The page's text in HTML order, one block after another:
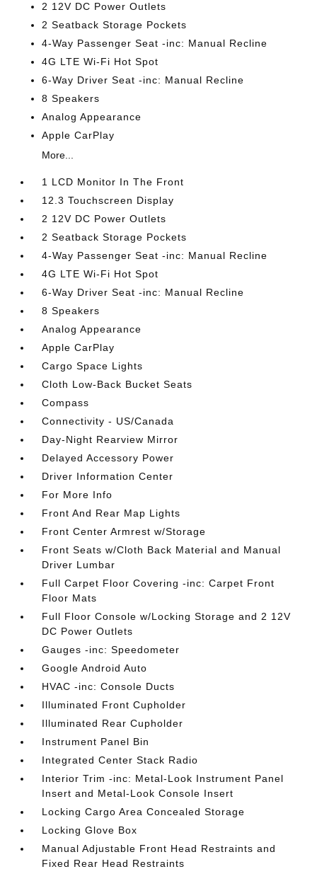
2 12V DC Power Outlets
2 Seatback Storage Pockets
4-Way Passenger Seat -inc: Manual Recline
4G LTE Wi-Fi Hot Spot
6-Way Driver Seat -inc: Manual Recline
8 Speakers
Analog Appearance
Apple CarPlay
More...
1 LCD Monitor In The Front
12.3 Touchscreen Display
2 12V DC Power Outlets
2 Seatback Storage Pockets
4-Way Passenger Seat -inc: Manual Recline
4G LTE Wi-Fi Hot Spot
6-Way Driver Seat -inc: Manual Recline
8 Speakers
Analog Appearance
Apple CarPlay
Cargo Space Lights
Cloth Low-Back Bucket Seats
Compass
Connectivity - US/Canada
Day-Night Rearview Mirror
Delayed Accessory Power
Driver Information Center
For More Info
Front And Rear Map Lights
Front Center Armrest w/Storage
Front Seats w/Cloth Back Material and Manual
Driver Lumbar
Full Carpet Floor Covering -inc: Carpet Front
Floor Mats
Full Floor Console w/Locking Storage and 2 12V
DC Power Outlets
Gauges -inc: Speedometer
Google Android Auto
HVAC -inc: Console Ducts
Illuminated Front Cupholder
Illuminated Rear Cupholder
Instrument Panel Bin
Integrated Center Stack Radio
Interior Trim -inc: Metal-Look Instrument Panel
Insert and Metal-Look Console Insert
Locking Cargo Area Concealed Storage
Locking Glove Box
Manual Adjustable Front Head Restraints and
Fixed Rear Head Restraints